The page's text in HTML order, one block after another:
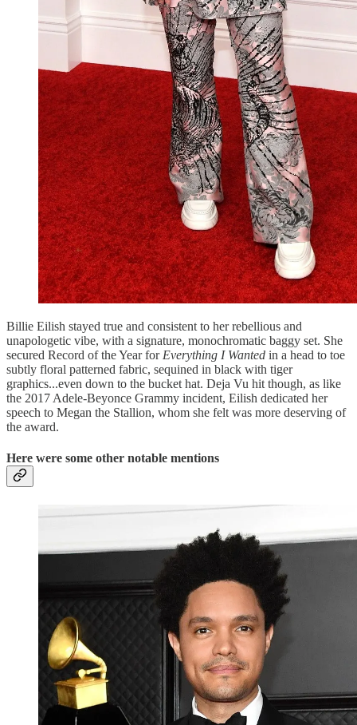
Billie Eilish stayed true and consistent to her rebellious and
unapologetic vibe, with a signature, monochromatic baggy set. She
secured Record of the Year for Everything I Wanted in a head to toe
subtly floral patterned fabric, sequined in black with tiger
graphics...even down to the bucket hat. Deja Vu hit though, as like
the 2017 Adele-Beyonce Grammy incident, Eilish dedicated her
speech to Megan the Stallion, whom she felt was more deserving of
the award.
Here were some other notable mentions